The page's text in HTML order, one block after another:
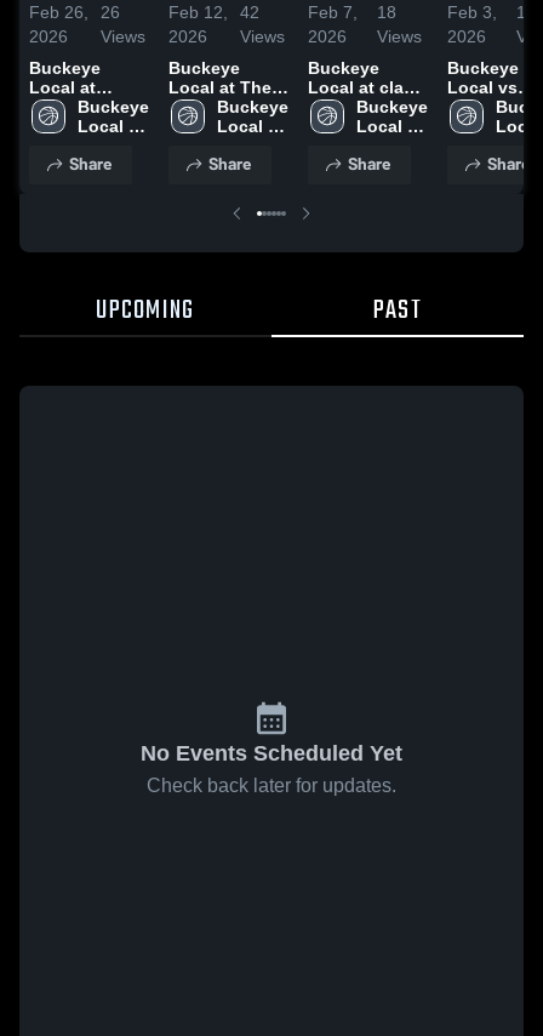
Feb 26,
2026
26
Views
Buckeye
Local at
Tuscarawas
Valley • Game
25, 2026
Buckeye
Local
School
Share
Feb 12,
2026
42
Views
Buckeye
Local at The
Linsly School
• Game Recap
Buckeye
Local
School
Share
Feb 7,
2026
18
Views
Buckeye
Local at clay-
battelle •
Game Recap •
Buckeye
Local
School
Share
Feb 3,
2026
13
Buckeye
Local vs
Bridgeport •
GameLocal
Share
UPCOMING PAST
No Events Scheduled Yet
Check back later for updates.